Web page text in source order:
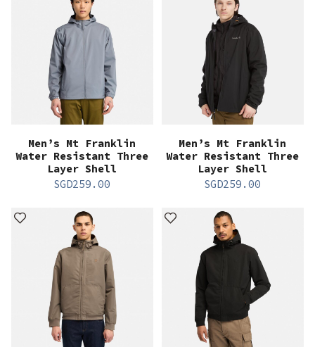
Men’s Mt Franklin
Water Resistant Three
Layer Shell
SGD259.00
Men’s Mt Franklin
Water Resistant Three
Layer Shell
SGD259.00